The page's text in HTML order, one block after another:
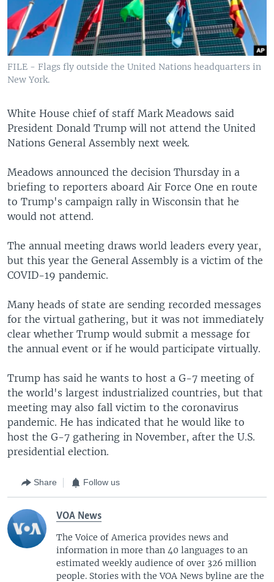
FILE - Flags fly outside the United Nations headquarters in
New York.
White House chief of staff Mark Meadows said
President Donald Trump will not attend the United
Nations General Assembly next week.
Meadows announced the decision Thursday in a
briefing to reporters aboard Air Force One en route
to Trump's campaign rally in Wisconsin that he
would not attend.
The annual meeting draws world leaders every year,
but this year the General Assembly is a victim of the
COVID-19 pandemic.
Many heads of state are sending recorded messages
for the virtual gathering, but it was not immediately
clear whether Trump would submit a message for
the annual event or if he would participate virtually.
Trump has said he wants to host a G-7 meeting of
the world's largest industrialized countries, but that
meeting may also fall victim to the coronavirus
pandemic. He has indicated that he would like to
host the G-7 gathering in November, after the U.S.
presidential election.
Share Follow us
VOA News
The Voice of America provides news and
information in more than 40 languages to an
estimated weekly audience of over 326 million
people. Stories with the VOA News byline are the